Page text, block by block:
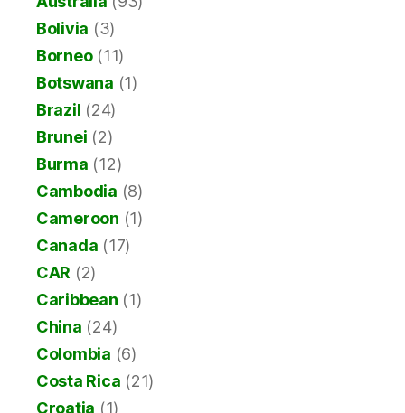
Bolivia (3)
Borneo(11)
Botswana (1)
Brazil (24)
Brunei (2)
Burma (12)
Cambodia (8)
Cameroon (1)
Canada (17)
CAR (2)
Caribbean (1)
China (24)
Colombia (6)
Costa Rica (21)
Croatia (1)